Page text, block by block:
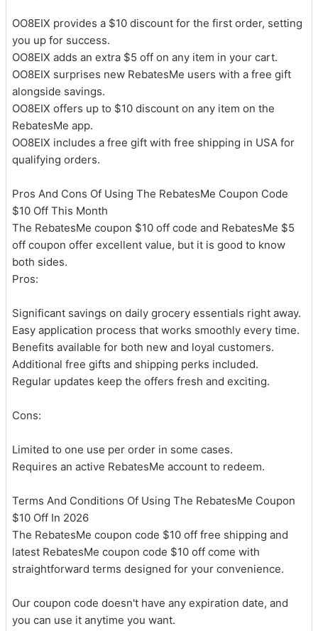
OO8EIX provides a $10 discount for the first order, setting
you up for success.
OO8EIX adds an extra $5 off on any item in your cart.
OO8EIX surprises new RebatesMe users with a free gift
alongside savings.
OO8EIX offers up to $10 discount on any item on the
RebatesMe app.
OO8EIX includes a free gift with free shipping in USA for
qualifying orders.
Pros And Cons Of Using The RebatesMe Coupon Code
$10 Off This Month
The RebatesMe coupon $10 off code and RebatesMe $5
off coupon offer excellent value, but it is good to know
both sides.
Pros:
Significant savings on daily grocery essentials right away.
Easy application process that works smoothly every time.
Benefits available for both new and loyal customers.
Additional free gifts and shipping perks included.
Regular updates keep the offers fresh and exciting.
Cons:
Limited to one use per order in some cases.
Requires an active RebatesMe account to redeem.
Terms And Conditions Of Using The RebatesMe Coupon
$10 Off In 2026
The RebatesMe coupon code $10 off free shipping and
latest RebatesMe coupon code $10 off come with
straightforward terms designed for your convenience.
Our coupon code doesn't have any expiration date, and
you can use it anytime you want.